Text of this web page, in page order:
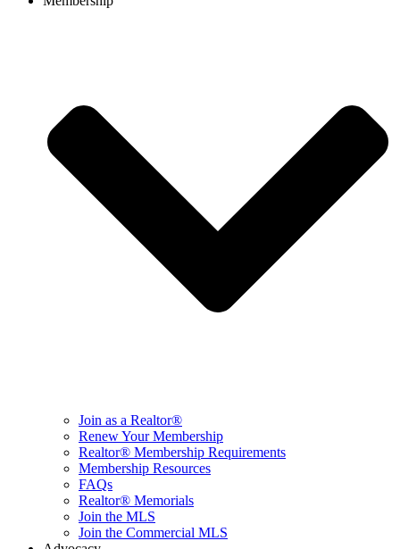
Join as a Realtor®
Renew Your Membership
Realtor® Membership Requirements
Membership Resources
FAQs
Realtor® Memorials
Join the MLS
Join the Commercial MLS